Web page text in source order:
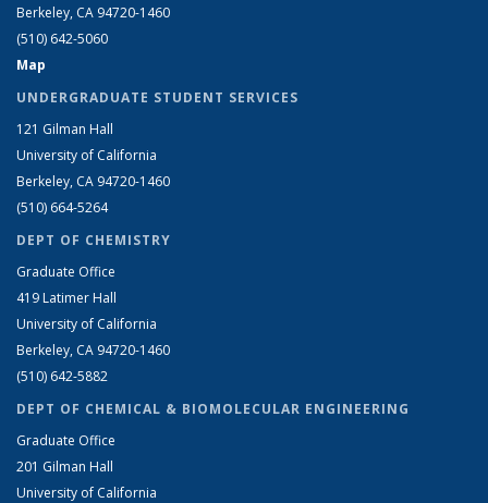
Berkeley, CA 94720-1460
(510) 642-5060
Map
UNDERGRADUATE STUDENT SERVICES
121 Gilman Hall
University of California
Berkeley, CA 94720-1460
(510) 664-5264
DEPT OF CHEMISTRY
Graduate Office
419 Latimer Hall
University of California
Berkeley, CA 94720-1460
(510) 642-5882
DEPT OF CHEMICAL & BIOMOLECULAR ENGINEERING
Graduate Office
201 Gilman Hall
University of California